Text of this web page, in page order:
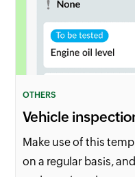
OTHERS
Vehicle
Make use of this
on a regular basis,